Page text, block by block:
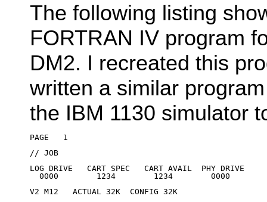
The following listing
FORTRAN IV program
DM2. I recreated this
written a similar
the IBM 1130 simulator
PAGE   1
// JOB
LOG DRIVE   CART SPEC   CART AVAIL  PHY DRIVE
  0000        1234        1234        0000
V2 M12   ACTUAL 32K  CONFIG 32K